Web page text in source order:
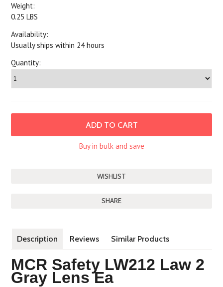
Weight:
0.25 LBS
Availability:
Usually ships within 24 hours
Quantity:
Buy in bulk and save
SHARE
Description Reviews Similar Products
MCR Safety LW212 Law 2
Gray Lens Ea